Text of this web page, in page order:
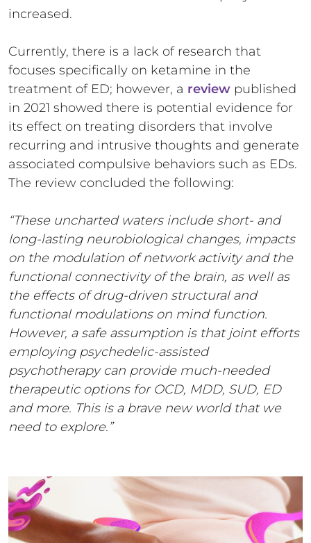
increased.
Currently, there is a lack of research that
focuses specifically on ketamine in the
treatment of ED; however, a review published
in 2021 showed there is potential evidence for
its effect on treating disorders that involve
recurring and intrusive thoughts and generate
associated compulsive behaviors such as EDs.
The review concluded the following:
“These uncharted waters include short- and
long-lasting neurobiological changes, impacts
on the modulation of network activity and the
functional connectivity of the brain, as well as
the effects of drug-driven structural and
functional modulations on mind function.
However, a safe assumption is that joint efforts
employing psychedelic-assisted
psychotherapy can provide much-needed
therapeutic options for OCD, MDD, SUD, ED
and more. This is a brave new world that we
need to explore.”